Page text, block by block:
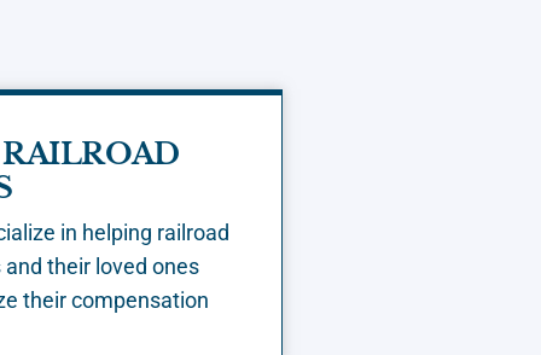
in helping railroad
their loved ones
their compensation